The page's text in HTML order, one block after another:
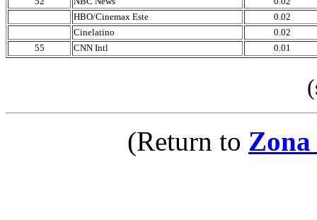
HBO/Cinemax Este
0.02
Cinelatino
0.02
55
CNN Intl 0.01
(Return to Zona